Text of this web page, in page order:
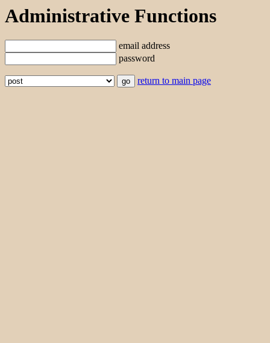
Administrative Functions
email address
password
return to main page